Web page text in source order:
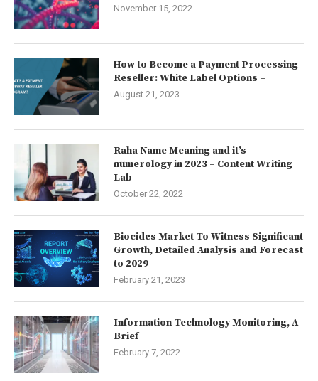
November 15, 2022
How to Become a Payment Processing
Reseller: White Label Options –
August 21, 2023
Raha Name Meaning and it’s
numerology in 2023 – Content Writing
Lab
October 22, 2022
Biocides Market To Witness Significant
Growth, Detailed Analysis and Forecast
to 2029
February 21, 2023
Information Technology Monitoring, A
Brief
February 7, 2022